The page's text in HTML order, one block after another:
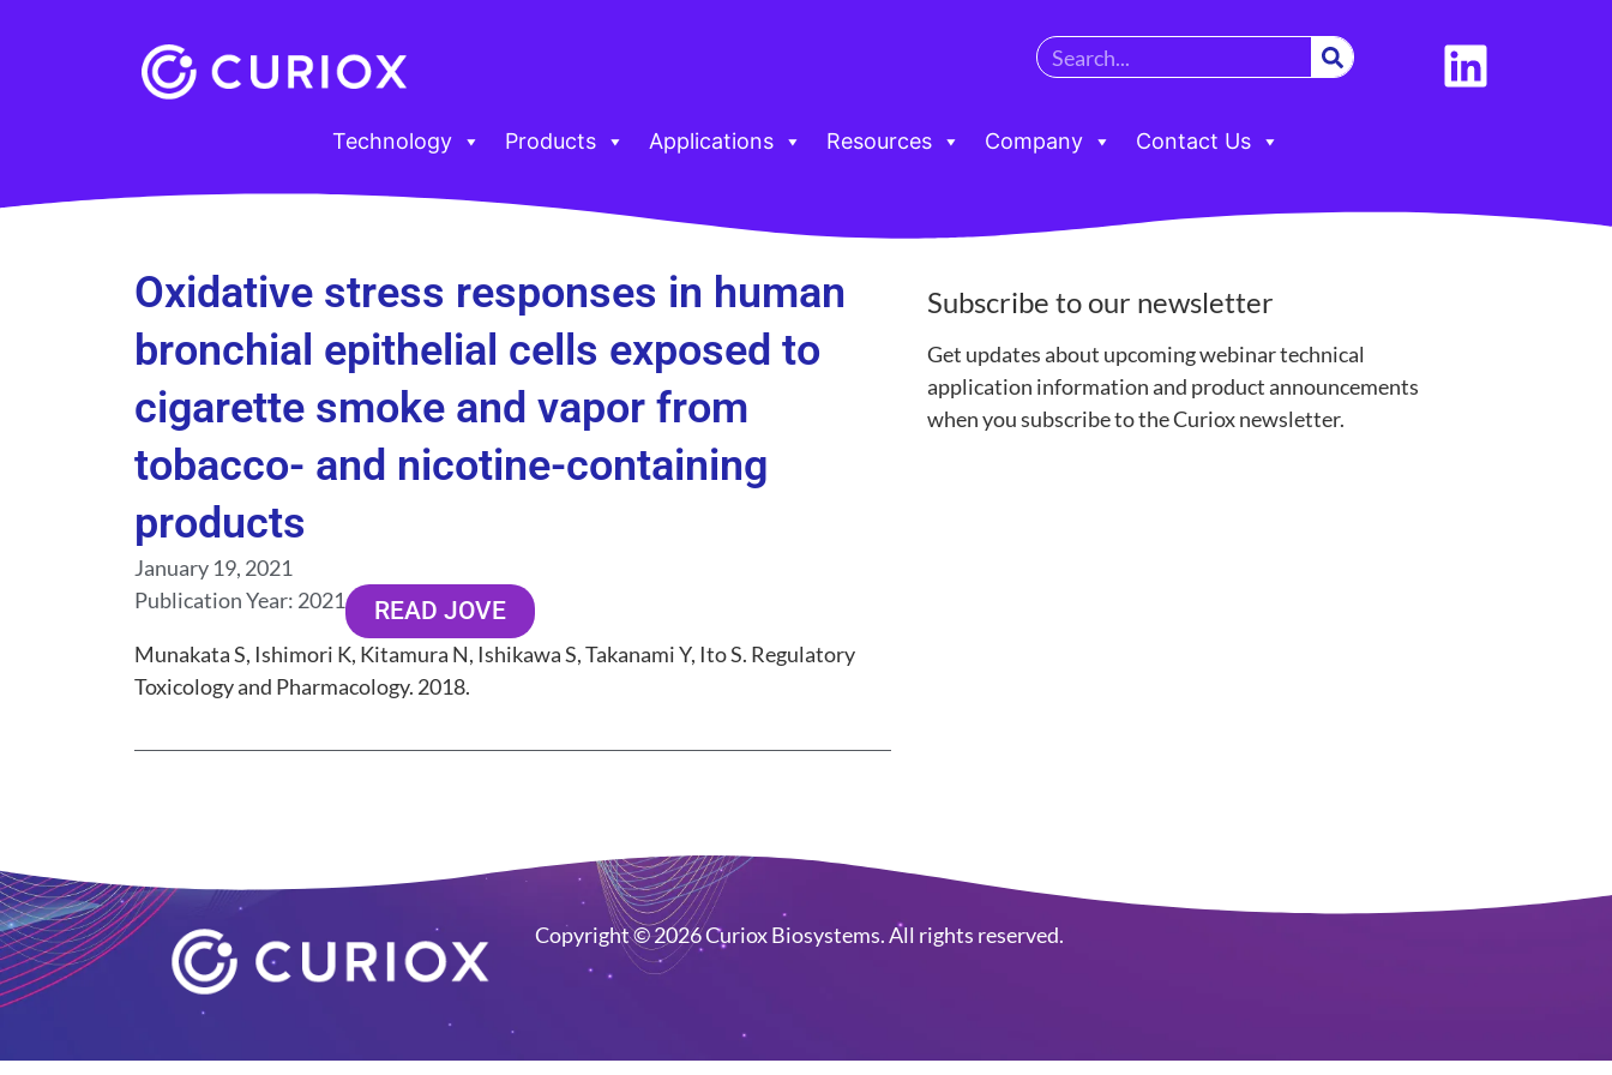
Technology Products Applications Resources Company Contact Us
Oxidative stress responses in human
bronchial epithelial cells exposed to
cigarette smoke and vapor from
tobacco- and nicotine-containing
products
January 19, 2021
Publication Year: 2021 READ JOVE
Munakata S, Ishimori K, Kitamura N, Ishikawa S, Takanami Y, Ito S. Regulatory
Toxicology and Pharmacology. 2018.
Subscribe to our newsletter
Get updates about upcoming webinar technical
application information and product announcements
when you subscribe to the Curiox newsletter.
Copyright © 2026 Curiox Biosystems. All rights reserved.